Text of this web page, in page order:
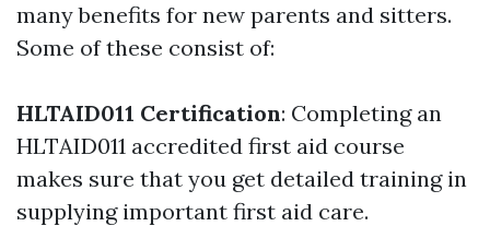
many benefits for new parents and sitters.
Some of these consist of:
HLTAID011 Certification: Completing an
HLTAID011 accredited first aid course
makes sure that you get detailed training in
supplying important first aid care.